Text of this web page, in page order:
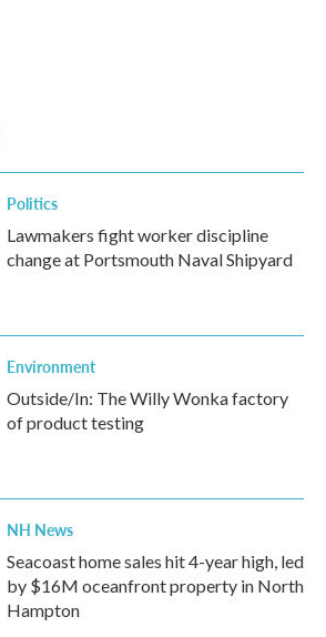
Politics
Lawmakers fight worker discipline
change at Portsmouth Naval Shipyard
Environment
Outside/In: The Willy Wonka factory
of product testing
NH News
Seacoast home sales hit 4-year high, led
by $16M oceanfront property in North
Hampton